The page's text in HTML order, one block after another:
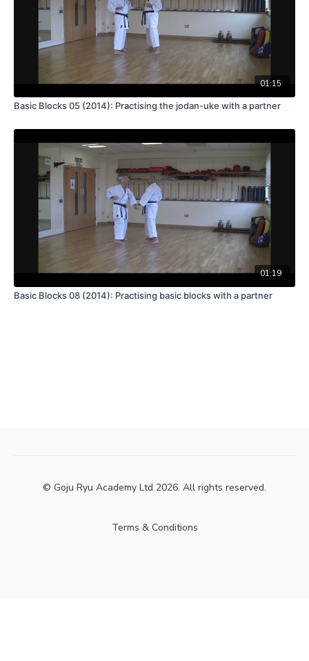
01:15
Basic Blocks 05 (2014): Practising the jodan-uke with a partner
01:19
Basic Blocks 08 (2014): Practising basic blocks with a partner
© Goju Ryu Academy Ltd 2026. All rights reserved.
Terms & Conditions